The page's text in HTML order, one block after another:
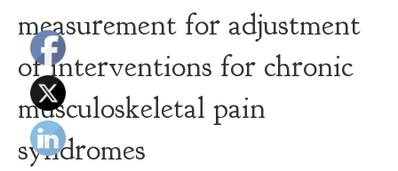
measurement for adjustment
of interventions for chronic
musculoskeletal pain
syndromes